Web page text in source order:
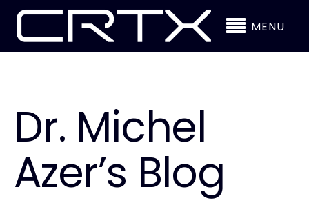
MENU
Dr. Michel
Azer’s Blog